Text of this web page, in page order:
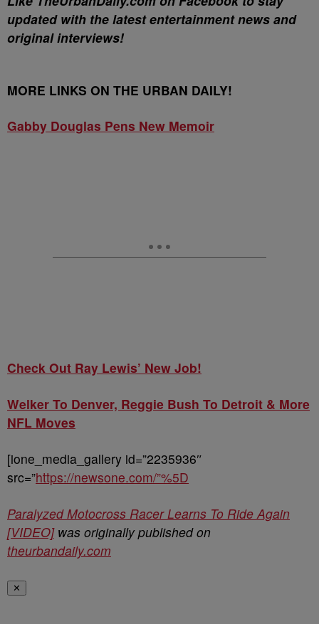
updated with the latest entertainment news and
original interviews!
MORE LINKS ON THE URBAN DAILY!
Gabby Douglas Pens New Memoir
Check Out Ray Lewis’ New Job!
Welker To Denver, Reggie Bush To Detroit & More
NFL Moves
[ione_media_gallery id=”2235936″
src=”https://newsone.com/”%5D
Paralyzed Motocross Racer Learns To Ride Again
[VIDEO]was originally published on
theurbandaily.com
✕